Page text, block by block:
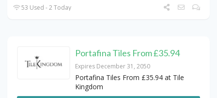
53 Used - 2 Today
Portafina Tiles From £35.94
Expires December 31, 2050
Portafina Tiles From £35.94 at Tile
Kingdom